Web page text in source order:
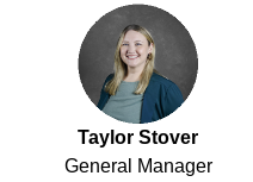
Taylor Stover
General Manager